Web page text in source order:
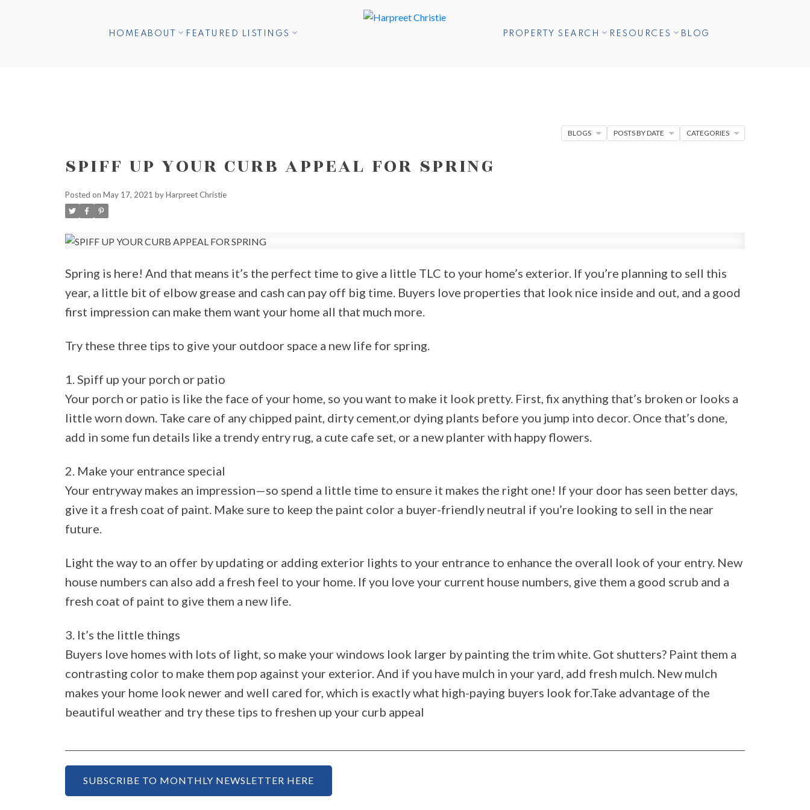
HOME ABOUT FEATURED LISTINGS PROPERTY SEARCH RESOURCES BLOG
SPIFF UP YOUR CURB APPEAL FOR SPRING
Posted on May 17, 2021 byHarpreet Christie
Spring is here! And that means it’s the perfect time to give a little TLC to your home’s exterior. If you’re planning to sell this
year, a little bit of elbow grease and cash can pay off big time. Buyers love properties that look nice inside and out, and a good
first impression can make them want your home all that much more.
Try these three tips to give your outdoor space a new life for spring.
1. Spiff up your porch or patio
Your porch or patio is like the face of your home, so you want to make it look pretty. First, fix anything that’s broken or looks a
little worn down. Take care of any chipped paint, dirty cement,or dying plants before you jump into decor. Once that’s done,
add in some fun details like a trendy entry rug, a cute cafe set, or a new planter with happy flowers.
2. Make your entrance special
Your entryway makes an impression—so spend a little time to ensure it makes the right one! If your door has seen better days,
give it a fresh coat of paint. Make sure to keep the paint color a buyer-friendly neutral if you’re looking to sell in the near
future.
Light the way to an offer by updating or adding exterior lights to your entrance to enhance the overall look of your entry. New
house numbers can also add a fresh feel to your home. If you love your current house numbers, give them a good scrub and a
fresh coat of paint to give them a new life.
3. It’s the little things
Buyers love homes with lots of light, so make your windows look larger by painting the trim white. Got shutters? Paint them a
contrasting color to make them pop against your exterior. And if you have mulch in your yard, add fresh mulch. New mulch
makes your home look newer and well cared for, which is exactly what high-paying buyers look for.Take advantage of the
beautiful weather and try these tips to freshen up your curb appeal
SUBSCRIBE TO MONTHLY NEWSLETTER HERE
BLOGS POSTS BY DATE CATEGORIES